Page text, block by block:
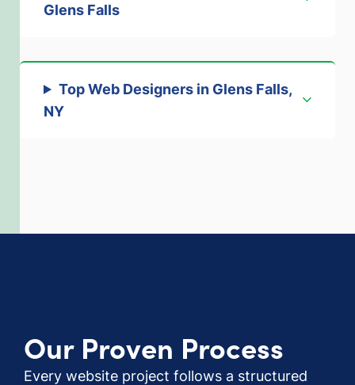
Glens Falls
Top Web Designers in Glens Falls,
NY
Our Proven Process
Every website project follows a structured